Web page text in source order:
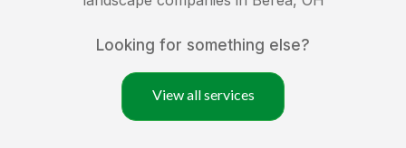
Looking for something else?
View all services